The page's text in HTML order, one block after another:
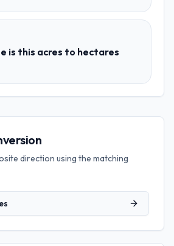
is this acres to hectares
direction using the matching